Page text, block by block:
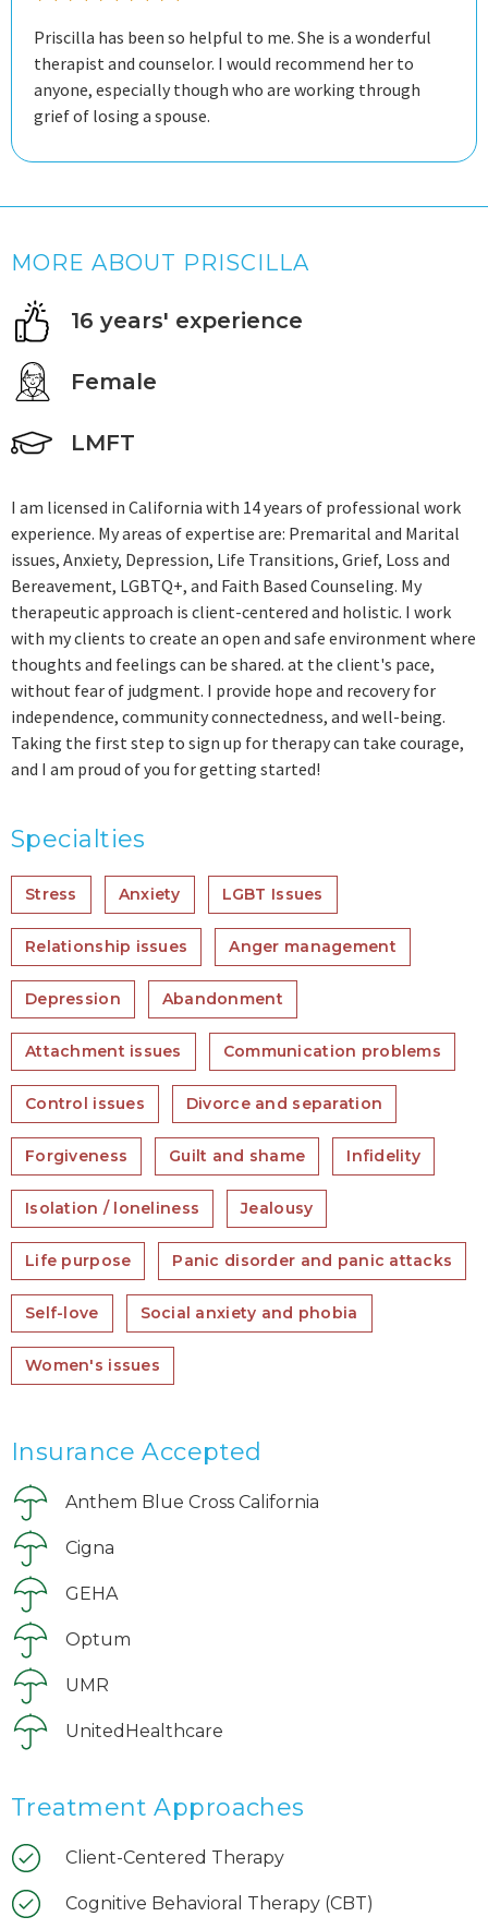
Priscilla has been so helpful to me. She is a wonderful
therapist and counselor. I would recommend her to
anyone, especially though who are working through
grief of losing a spouse.
MORE ABOUT PRISCILLA
16 years' experience
Female
LMFT
I am licensed in California with 14 years of professional work
experience. My areas of expertise are: Premarital and Marital
issues, Anxiety, Depression, Life Transitions, Grief, Loss and
Bereavement, LGBTQ+, and Faith Based Counseling. My
therapeutic approach is client-centered and holistic. I work
with my clients to create an open and safe environment where
thoughts and feelings can be shared. at the client's pace,
without fear of judgment. I provide hope and recovery for
independence, community connectedness, and well-being.
Taking the first step to sign up for therapy can take courage,
and I am proud of you for getting started!
Specialties
Stress Anxiety LGBT Issues
Relationship issues Anger management
Depression Abandonment
Attachment issues Communication problems
Control issues Divorce and separation
Forgiveness Guilt and shame Infidelity
Isolation / loneliness Jealousy
Life purpose Panic disorder and panic attacks
Self-love Social anxiety and phobia
Women's issues
Insurance Accepted
Anthem Blue Cross California
Cigna
GEHA
Optum
UMR
UnitedHealthcare
Treatment Approaches
Client-Centered Therapy
Cognitive Behavioral Therapy (CBT)